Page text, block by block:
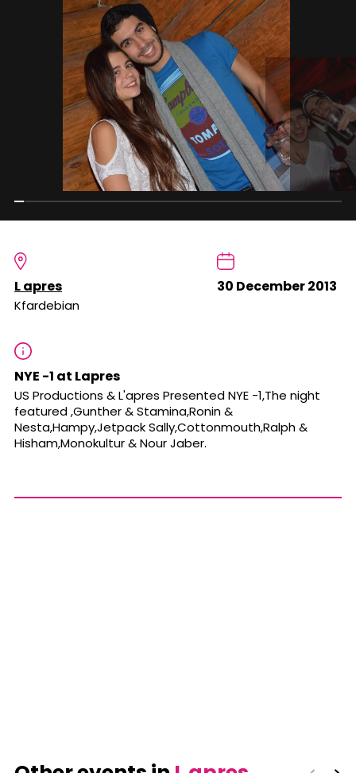
L apres
Kfardebian
30 December 2013
NYE -1 at Lapres
US Productions & L'apres Presented NYE -1,The night
featured ,Gunther & Stamina,Ronin &
Nesta,Hampy,Jetpack Sally,Cottonmouth,Ralph &
Hisham,Monokultur & Nour Jaber.